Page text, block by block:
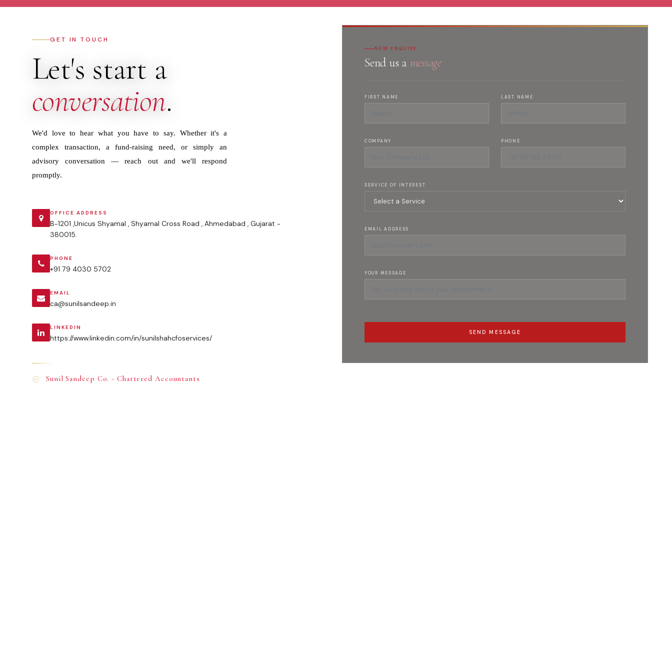
GET IN TOUCH
Let's start a
conversation.
We'd love to hear what you have to say. Whether it's a
complex transaction, a fund-raising need, or simply an
advisory conversation — reach out and we'll respond
promptly.
OFFICE ADDRESS
B-1201 ,Unicus Shyamal , Shyamal Cross Road , Ahmedabad , Gujarat -
380015.
PHONE
+91 79 4030 5702
EMAIL
ca@sunilsandeep.in
LINKEDIN
https://www.linkedin.com/in/sunilshahcfoservices/
Sunil Sandeep Co. - Chartered Accountants
NEW ENQUIRY
Send us a message
FIRST NAME LAST NAME
COMPANY PHONE
SERVICE OF INTEREST
EMAIL ADDRESS
YOUR MESSAGE